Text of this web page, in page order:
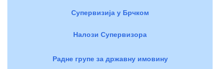
Супервизија у Брчком
Налози Супервизора
Радне групе за државну имовину